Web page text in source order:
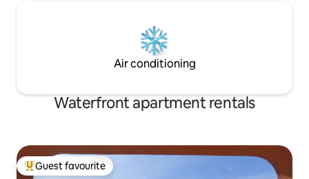
Air conditioning
Waterfront apartment rentals
Top guest favourite
Guest favourite